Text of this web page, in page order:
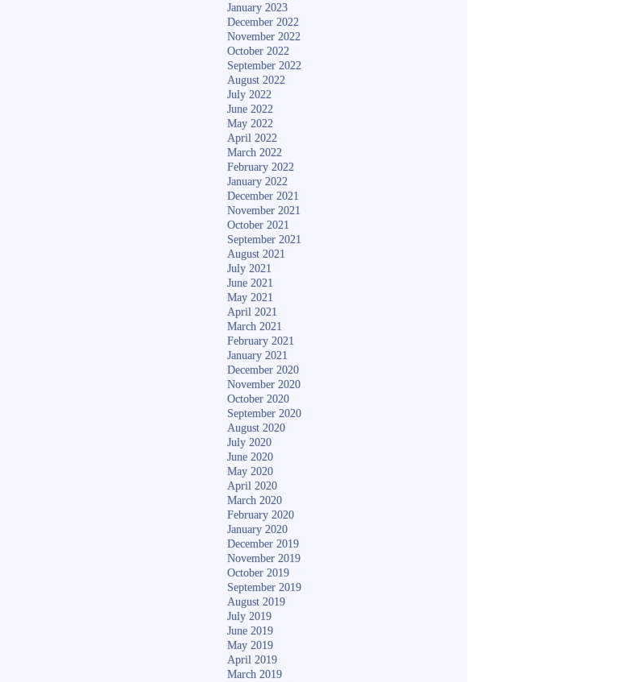
January 2023
December 2022
November 2022
October 2022
September 2022
August 2022
July 2022
June 2022
May 2022
April 2022
March 2022
February 2022
January 2022
December 2021
November 2021
October 2021
September 2021
August 2021
July 2021
June 2021
May 2021
April 2021
March 2021
February 2021
January 2021
December 2020
November 2020
October 2020
September 2020
August 2020
July 2020
June 2020
May 2020
April 2020
March 2020
February 2020
January 2020
December 2019
November 2019
October 2019
September 2019
August 2019
July 2019
June 2019
May 2019
April 2019
March 2019